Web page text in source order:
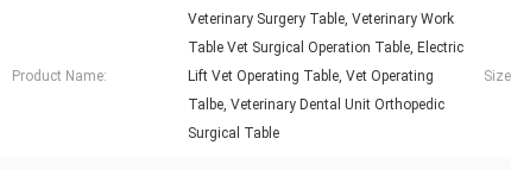
Product Name:
Veterinary Surgery Table, Veterinary Work
Table Vet Surgical Operation Table, Electric
Lift Vet Operating Table, Vet Operating
Talbe, Veterinary Dental Unit Orthopedic
Surgical Table